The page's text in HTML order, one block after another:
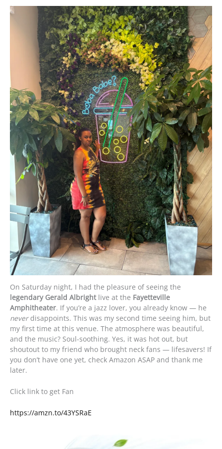
On Saturday night, I had the pleasure of seeing the
legendary Gerald Albright live at the Fayetteville
Amphitheater. If you’re a jazz lover, you already know — he
neverdisappoints. This was my second time seeing him, but
my first time at this venue. The atmosphere was beautiful,
and the music? Soul-soothing. Yes, it was hot out, but
shoutout to my friend who brought neck fans — lifesavers! If
you don’t have one yet, check Amazon ASAP and thank me
later.
Click link to get Fan
https://amzn.to/43YSRaE